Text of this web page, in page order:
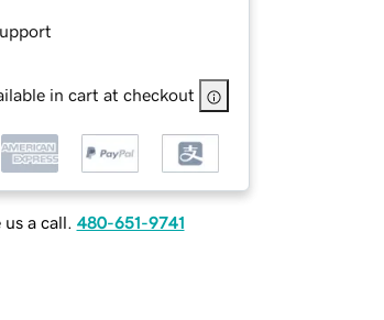
in cart at checkout
a call. 480-651-9741